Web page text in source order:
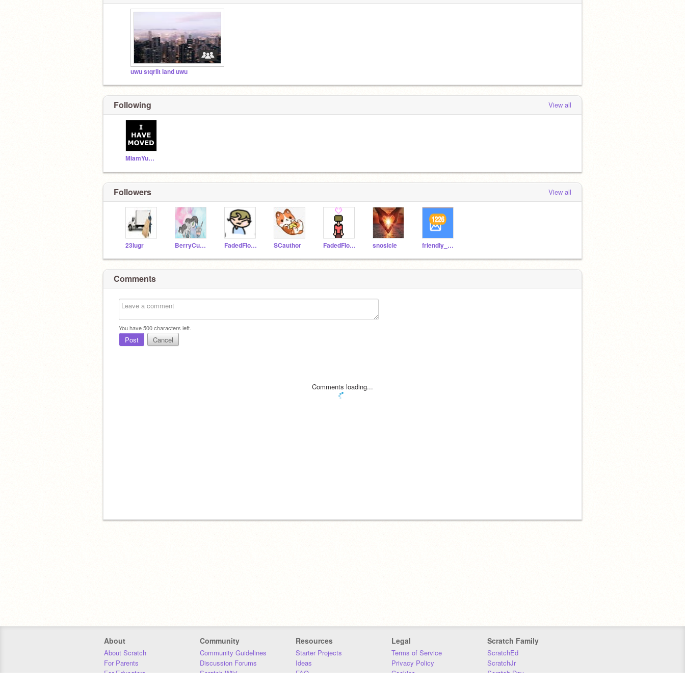
uwu stqrlit land uwu
Following View all
MiamYummy
Followers View all
23lugr BerryCupcakes FadedFlower SCauthor FadedFIower snosicle friendly_star
Comments
You have500characters left.
Post Cancel
Comments loading...
About
About Scratch
For Parents
For Educators
Community
Community Guidelines
Discussion Forums
Scratch Wiki
Resources
Starter Projects
Ideas
FAQ
Legal
Terms of Service
Privacy Policy
Cookies
Scratch Family
ScratchEd
ScratchJr
Scratch Day